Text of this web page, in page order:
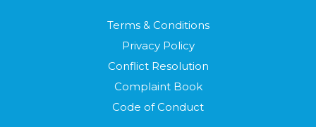
Terms & Conditions
Privacy Policy
Conflict Resolution
Complaint Book
Code of Conduct